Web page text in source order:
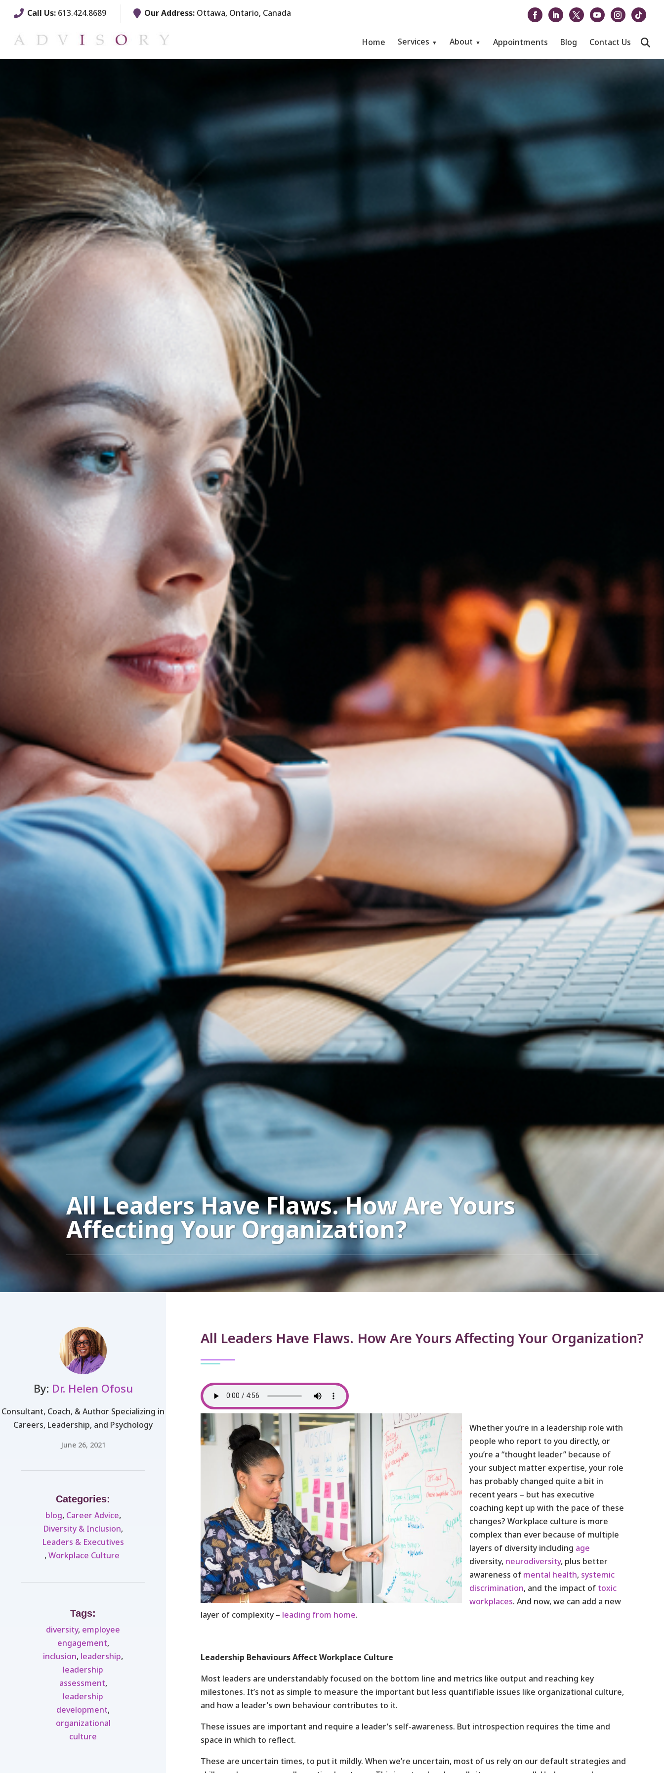
Call Us: 613.424.8689 Our Address: Ottawa, Ontario, Canada
Home Services About Appointments Blog Contact Us
All Leaders Have Flaws. How Are Yours
Affecting Your Organization?
By: Dr. Helen Ofosu
Consultant, Coach, & Author Specializing in
Careers, Leadership, and Psychology
June 26, 2021
Categories:
blog, Career Advice,
Diversity & Inclusion,
Leaders & Executives
, Workplace Culture ​
Tags:
diversity, employee
engagement,
inclusion, leadership,
leadership
assessment,
leadership
development,
organizational
culture
All Leaders Have Flaws. How Are Yours Affecting Your Organization?
Whether you’re in a leadership role with
people who report to you directly, or
you’re a “thought leader” because of
your subject matter expertise, your role
has probably changed quite a bit in
recent years – but has executive
coaching kept up with the pace of these
changes? Workplace culture is more
complex than ever because of multiple
layers of diversity including age
diversity, neurodiversity, plus better
awareness of mental health, systemic
discrimination, and the impact of toxic
workplaces. And now, we can add a new
layer of complexity – leading from home.
Leadership Behaviours Affect Workplace Culture
Most leaders are understandably focused on the bottom line and metrics like output and reaching key
milestones. It’s not as simple to measure the important but less quantifiable issues like organizational culture,
and how a leader’s own behaviour contributes to it.
These issues are important and require a leader’s self-awareness. But introspection requires the time and
space in which to reflect.
These are uncertain times, to put it mildly. When we’re uncertain, most of us rely on our default strategies and